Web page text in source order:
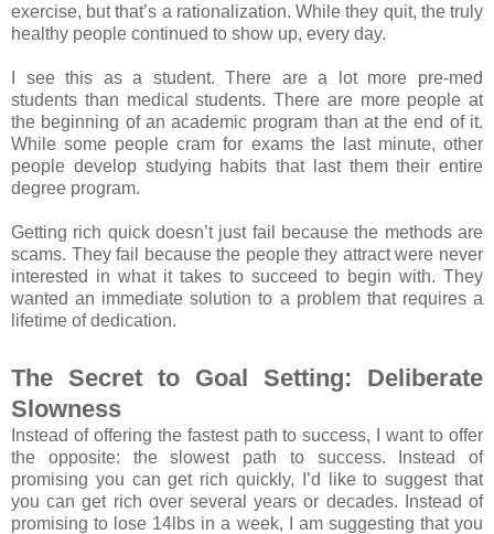
exercise, but that’s a rationalization. While they quit, the truly
healthy people continued to show up, every day.
I see this as a student. There are a lot more pre-med
students than medical students. There are more people at
the beginning of an academic program than at the end of it.
While some people cram for exams the last minute, other
people develop studying habits that last them their entire
degree program.
Getting rich quick doesn’t just fail because the methods are
scams. They fail because the people they attract were never
interested in what it takes to succeed to begin with. They
wanted an immediate solution to a problem that requires a
lifetime of dedication.
The Secret to Goal Setting: Deliberate
Slowness
Instead of offering the fastest path to success, I want to offer
the opposite: the slowest path to success. Instead of
promising you can get rich quickly, I’d like to suggest that
you can get rich over several years or decades. Instead of
promising to lose 14lbs in a week, I am suggesting that you